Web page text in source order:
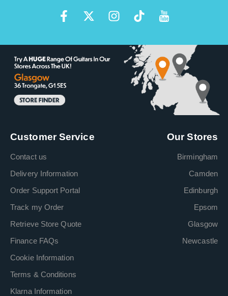
Customer Service
Contact us
Delivery Information
Order Support Portal
Track my Order
Retrieve Store Quote
Finance FAQs
Cookie Information
Terms & Conditions
Klarna Information
Our Stores
Birmingham
Camden
Edinburgh
Epsom
Glasgow
Newcastle